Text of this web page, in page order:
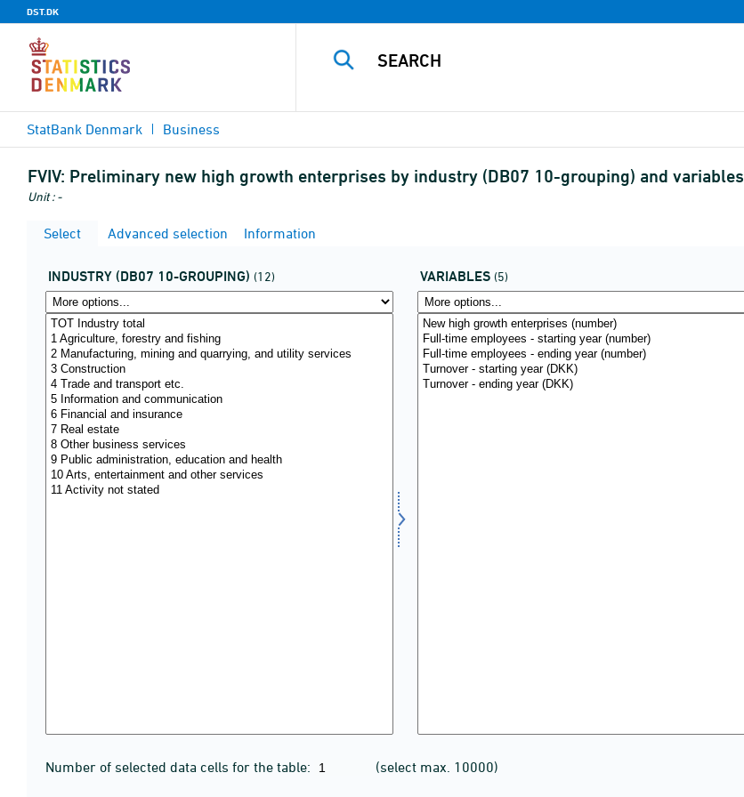
DST.DK
StatBank Denmark Business
FVIV: Preliminary new high growth enterprises by industry (DB07 10-grouping) and variables
Unit : -
Select Advanced selection Information
INDUSTRY (DB07 10-GROUPING) (12) VARIABLES (5)
Number of selected data cells for the table: (select max. 10000)